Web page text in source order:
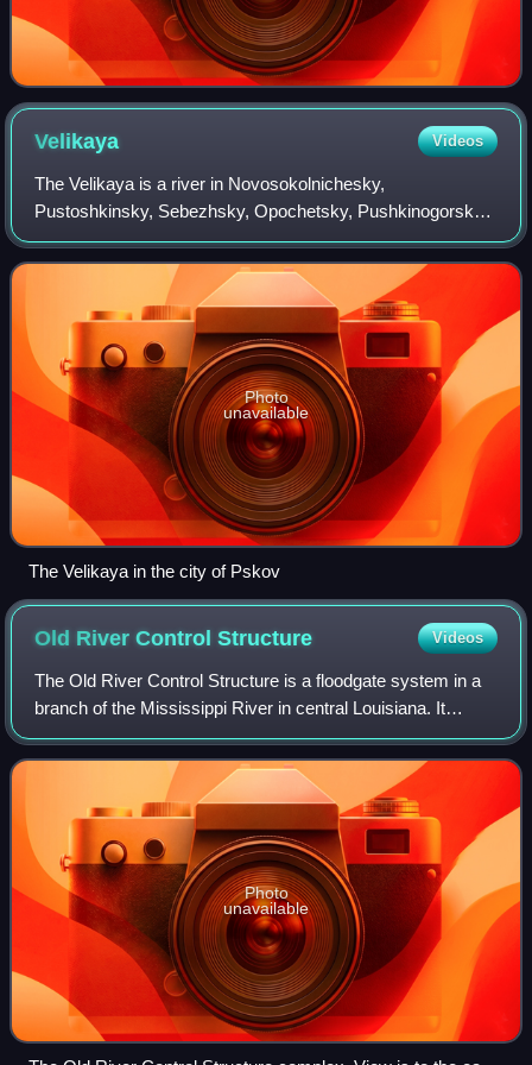
Velikaya Videos
The Velikaya is a river in Novosokolnichesky,
Pustoshkinsky, Sebezhsky, Opochetsky, Pushkinogorsky,
Ostrovsky, Palkinsky, and Pskovsky Districts of Pskov
Oblast, as well as in the city of Pskov in Rus
Photo
unavailable
The Velikaya in the city of Pskov
Old River ControlStructure Videos
The Old River Control Structure is a floodgate system in a
branch of the Mississippi River in central Louisiana. It
regulates the flow of water from the Mississippi into the
Atchafalaya River, thereby
Photo
unavailable